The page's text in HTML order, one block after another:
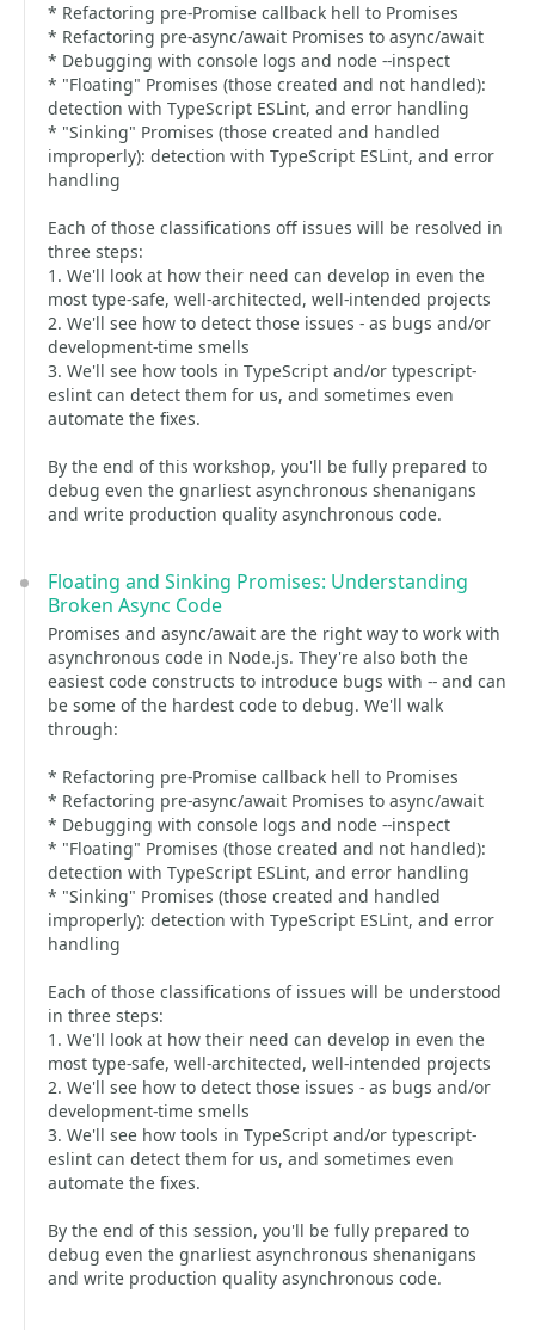
* Refactoring pre-Promise callback hell to Promises
* Refactoring pre-async/await Promises to async/await
* Debugging with console logs and node --inspect
* "Floating" Promises (those created and not handled):
detection with TypeScript ESLint, and error handling
* "Sinking" Promises (those created and handled
improperly): detection with TypeScript ESLint, and error
handling
Each of those classifications off issues will be resolved in
three steps:
1. We'll look at how their need can develop in even the
most type-safe, well-architected, well-intended projects
2. We'll see how to detect those issues - as bugs and/or
development-time smells
3. We'll see how tools in TypeScript and/or typescript-
eslint can detect them for us, and sometimes even
automate the fixes.
By the end of this workshop, you'll be fully prepared to
debug even the gnarliest asynchronous shenanigans
and write production quality asynchronous code.
Floating and Sinking Promises: Understanding
Broken Async Code
Promises and async/await are the right way to work with
asynchronous code in Node.js. They're also both the
easiest code constructs to introduce bugs with -- and can
be some of the hardest code to debug. We'll walk
through:
* Refactoring pre-Promise callback hell to Promises
* Refactoring pre-async/await Promises to async/await
* Debugging with console logs and node --inspect
* "Floating" Promises (those created and not handled):
detection with TypeScript ESLint, and error handling
* "Sinking" Promises (those created and handled
improperly): detection with TypeScript ESLint, and error
handling
Each of those classifications of issues will be understood
in three steps:
1. We'll look at how their need can develop in even the
most type-safe, well-architected, well-intended projects
2. We'll see how to detect those issues - as bugs and/or
development-time smells
3. We'll see how tools in TypeScript and/or typescript-
eslint can detect them for us, and sometimes even
automate the fixes.
By the end of this session, you'll be fully prepared to
debug even the gnarliest asynchronous shenanigans
and write production quality asynchronous code.